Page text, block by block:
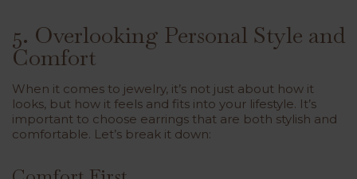
5. Overlooking Personal Style and
Comfort
When it comes to jewelry, it’s not just about how it
looks, but how it feels and fits into your lifestyle. It’s
important to choose earrings that are both stylish and
comfortable. Let’s break it down: